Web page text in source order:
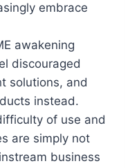
embrace
awakening
discouraged
solutions, and
instead.
of use and
are simply not
business